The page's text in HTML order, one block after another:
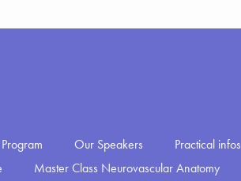
Program Our Speakers
Practical infos
Master Class Neurovascular Anatomy